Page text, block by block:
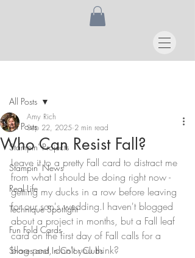
All Posts
Stampin' Projects
Stampin' News
Real Life
Technique Spotlight
Fun Fold Cards
Shares and In Color Clubs
All Posts
Who Can Resist Fall?
Amy Rich
Sep 22, 2025 2 min read
Leave it to a pretty Fall card to distract me
from what I should be doing right now -
getting my ducks in a row before leaving
for our son's wedding.I haven't blogged
about a project in months, but a Fall leaf
card on the first day of Fall calls for a
blog post, don't you think?